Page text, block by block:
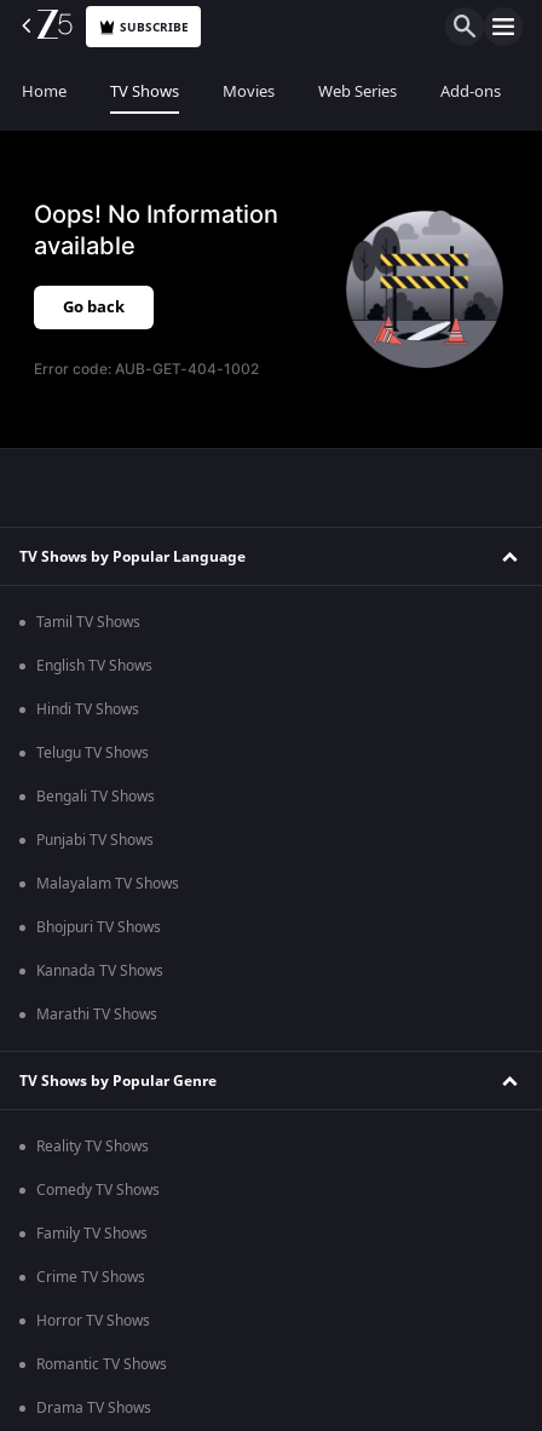
SUBSCRIBE
Home TV Shows Movies Web Series Add-ons
Oops! No Information
available
Go back
Error code:AUB-GET-404-1002
TV Shows by Popular Language
Tamil TV Shows
English TV Shows
Hindi TV Shows
Telugu TV Shows
Bengali TV Shows
Punjabi TV Shows
Malayalam TV Shows
Bhojpuri TV Shows
Kannada TV Shows
Marathi TV Shows
TV Shows by Popular Genre
Reality TV Shows
Comedy TV Shows
Family TV Shows
Crime TV Shows
Horror TV Shows
Romantic TV Shows
Drama TV Shows